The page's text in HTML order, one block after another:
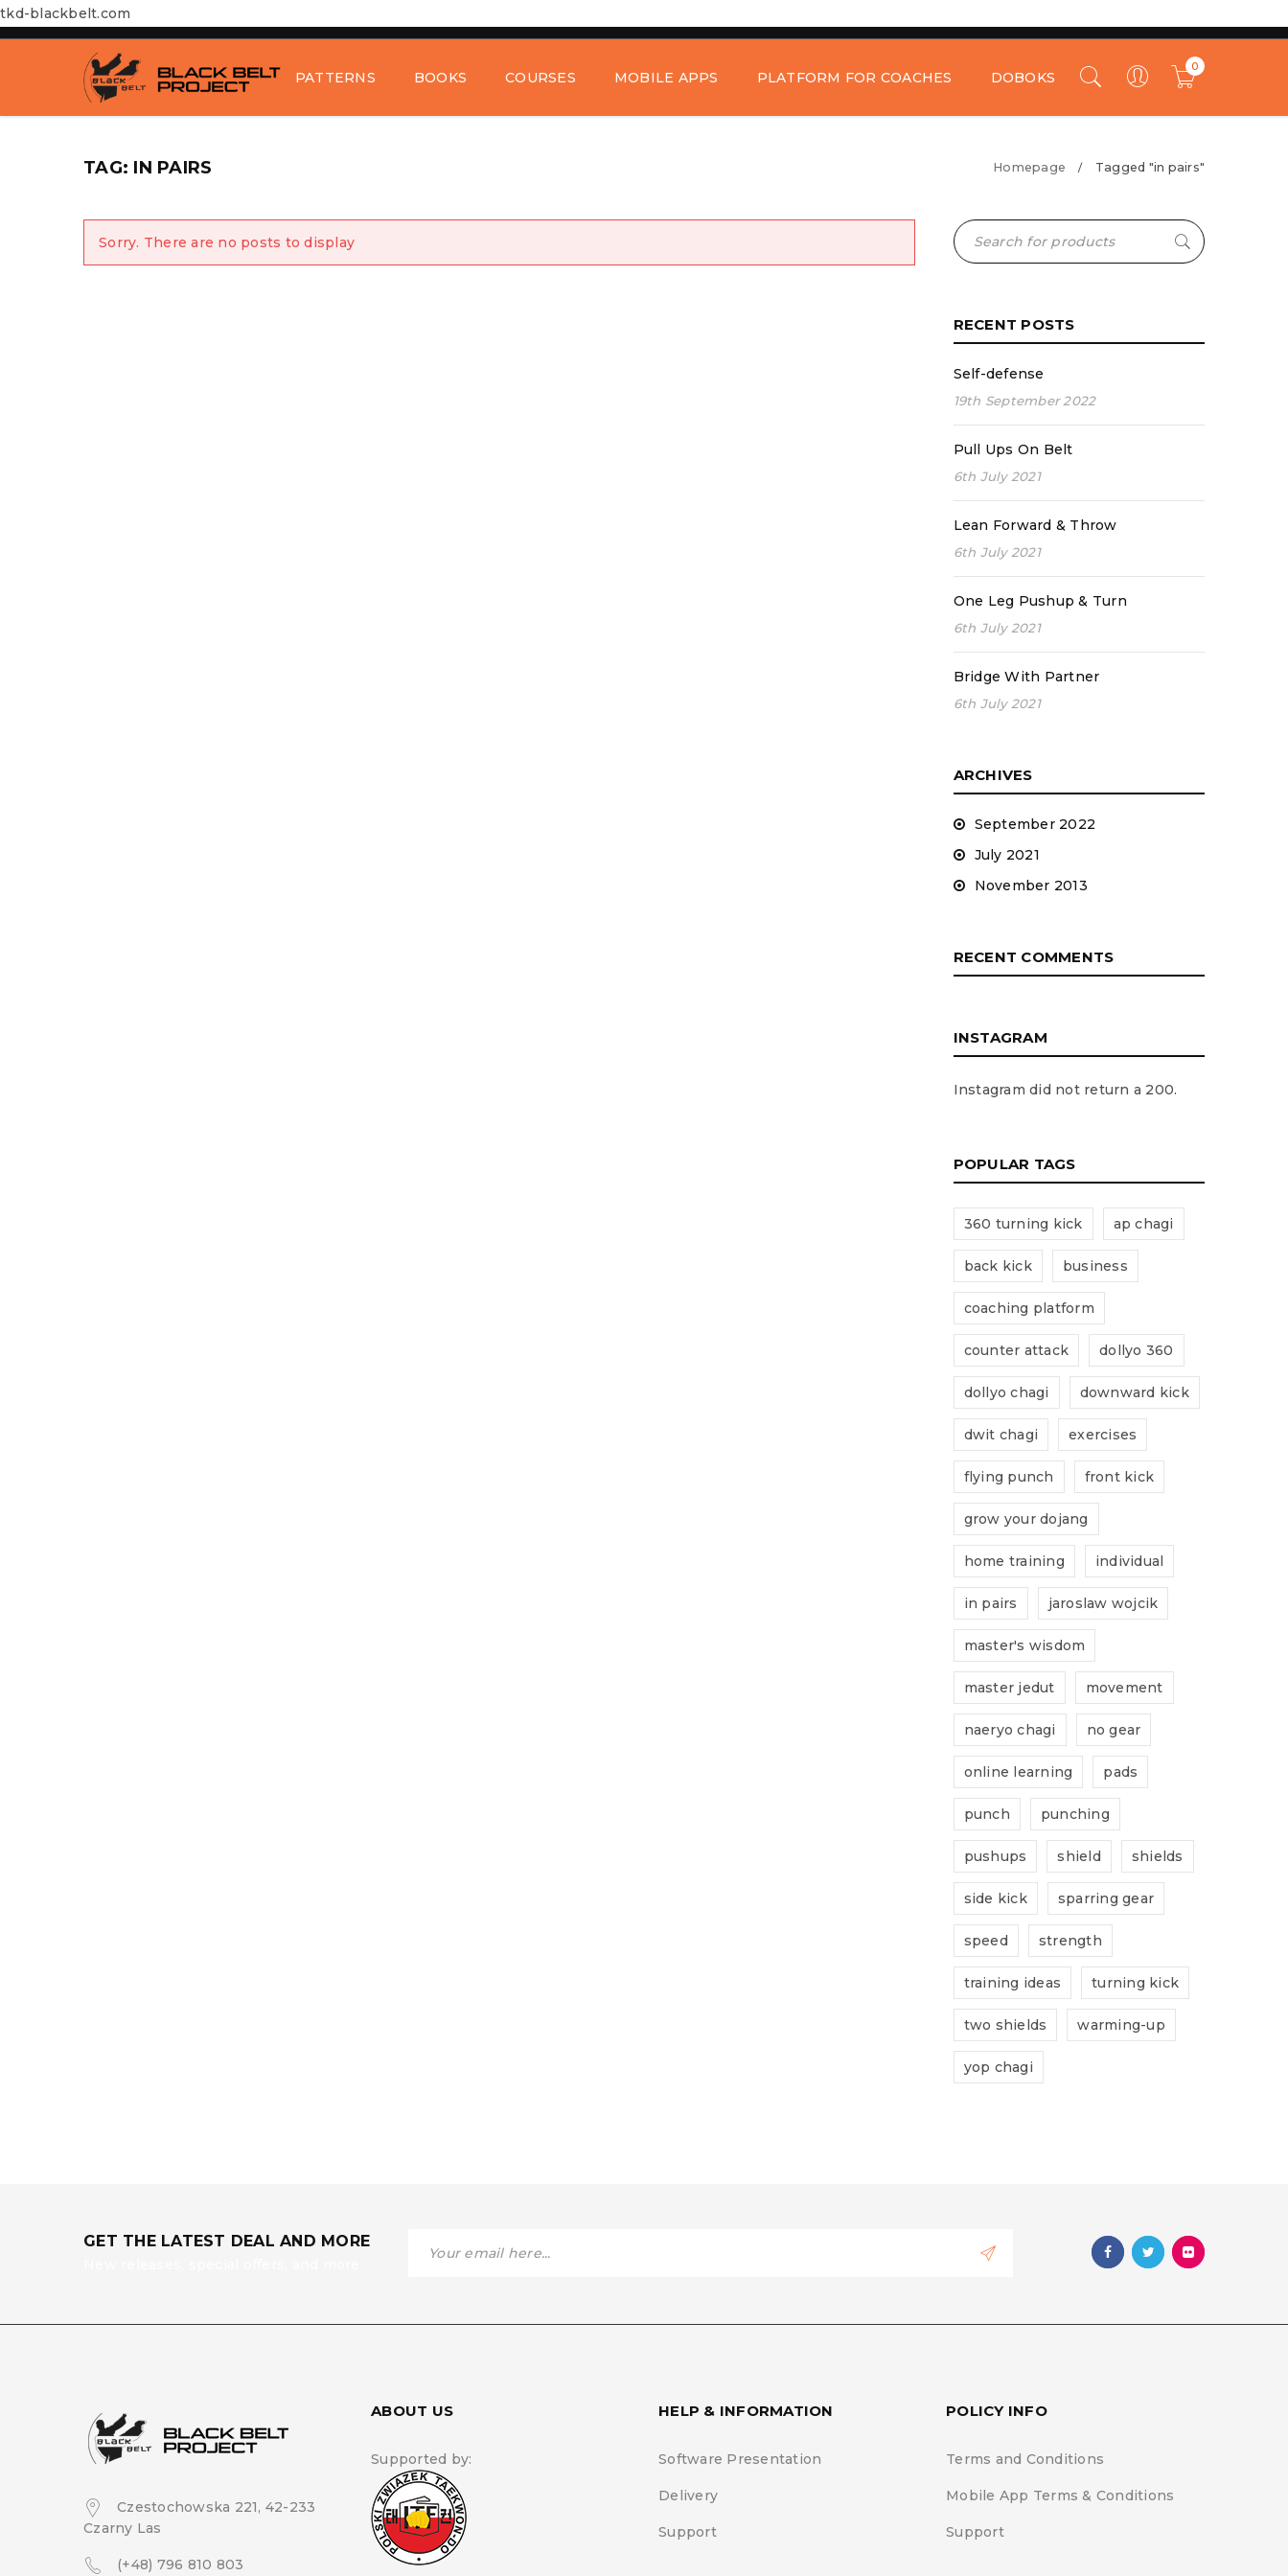
tkd-blackbelt.com
A link to set a new password will be sent to your
Your personal data will be used to support your
experience throughout this website, to manage
access to your account, and for other purposes
By using this form you agree with the storage
and handling of your data by this website.Privacy
PATTERNS BOOKS COURSES MOBILE APPS PLATFORM FOR COACHES DOBOKS
0
TAG: IN PAIRS Homepage / Tagged "in pairs"
Sorry. There are no posts to display
RECENT POSTS
Self-defense
19th September 2022
Pull Ups On Belt
6th July 2021
Lean Forward & Throw
6th July 2021
One Leg Pushup & Turn
6th July 2021
Bridge With Partner
6th July 2021
ARCHIVES
September 2022
July 2021
November 2013
RECENT COMMENTS
INSTAGRAM
Instagram did not return a 200.
POPULAR TAGS
360 turning kick ap chagi
back kick business
coaching platform
counter attack dollyo 360
dollyo chagi downward kick
dwit chagi exercises
flying punch front kick
grow your dojang
home training individual
in pairs jaroslaw wojcik
master's wisdom
master jedut movement
naeryo chagi no gear
online learning pads
punch punching
pushups shield shields
side kick sparring gear
speed strength
training ideas turning kick
two shields warming-up
yop chagi
GET THE LATEST DEAL AND MORE
Czestochowska 221, 42-233
Czarny Las
(+48) 796 810 803
ABOUT US
Supported by:
HELP & INFORMATION
Software Presentation
Delivery
Support
POLICY INFO
Terms and Conditions
Mobile App Terms & Conditions
Support